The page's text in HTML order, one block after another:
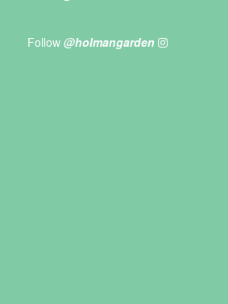
Follow @holmangarden